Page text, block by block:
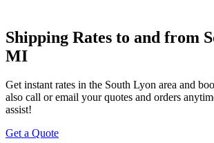
Shipping Rates to and from
MI
Get instant rates in the South Lyon area and
also call or email your quotes and orders
assist!
Get a Quote